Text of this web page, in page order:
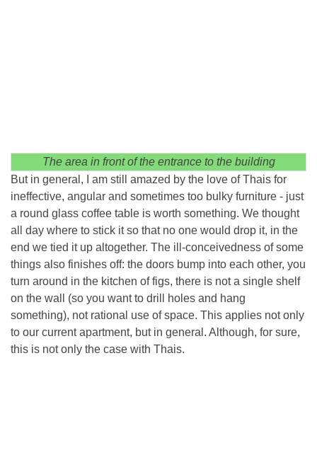
The area in front of the entrance to the building
But in general, I am still amazed by the love of Thais for
ineffective, angular and sometimes too bulky furniture - just
a round glass coffee table is worth something. We thought
all day where to stick it so that no one would drop it, in the
end we tied it up altogether. The ill-conceivedness of some
things also finishes off: the doors bump into each other, you
turn around in the kitchen of figs, there is not a single shelf
on the wall (so you want to drill holes and hang
something), not rational use of space. This applies not only
to our current apartment, but in general. Although, for sure,
this is not only the case with Thais.